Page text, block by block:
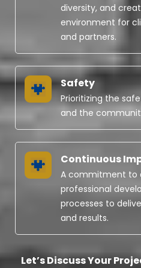
diversity, and
environment for
and partners.
Safety
Prioritizing the
and the
Continuous
A commitment to
professional
processes to
and results.
Let’s Discuss Your